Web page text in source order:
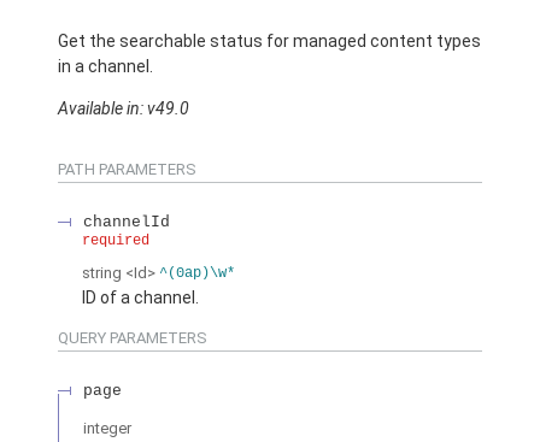
Get the searchable status for managed content types
in a channel.
Available in: v49.0
PATH PARAMETERS
channelId
required
string <Id> ^(0ap)\w*
ID of a channel.
QUERY PARAMETERS
page
integer